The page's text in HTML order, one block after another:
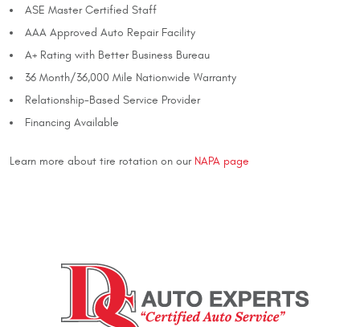
ASE Master Certified Staff
AAA Approved Auto Repair Facility
A+ Rating with Better Business Bureau
36 Month/36,000 Mile Nationwide Warranty
Relationship-Based Service Provider
Financing Available
Learn more about tire rotation on our NAPA page